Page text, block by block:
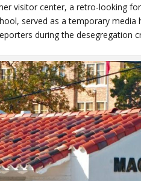
visitor center, a retro-looking
served as a temporary media
during the desegregation